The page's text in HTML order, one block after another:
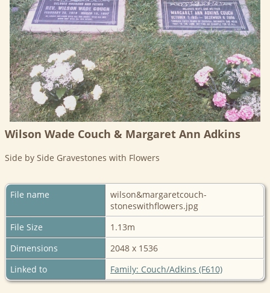
Wilson Wade Couch & Margaret Ann Adkins
Side by Side Gravestones with Flowers
File name
wilson&margaretcouch-
stoneswithflowers.jpg
File Size
1.13m
Dimensions
2048 x 1536
Linked to
Family: Couch/Adkins (F610)